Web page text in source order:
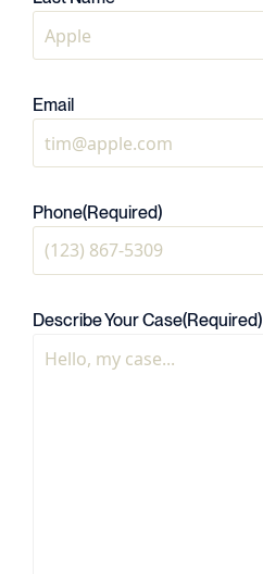
Email
Phone(Required)
Describe Your Case(Required)